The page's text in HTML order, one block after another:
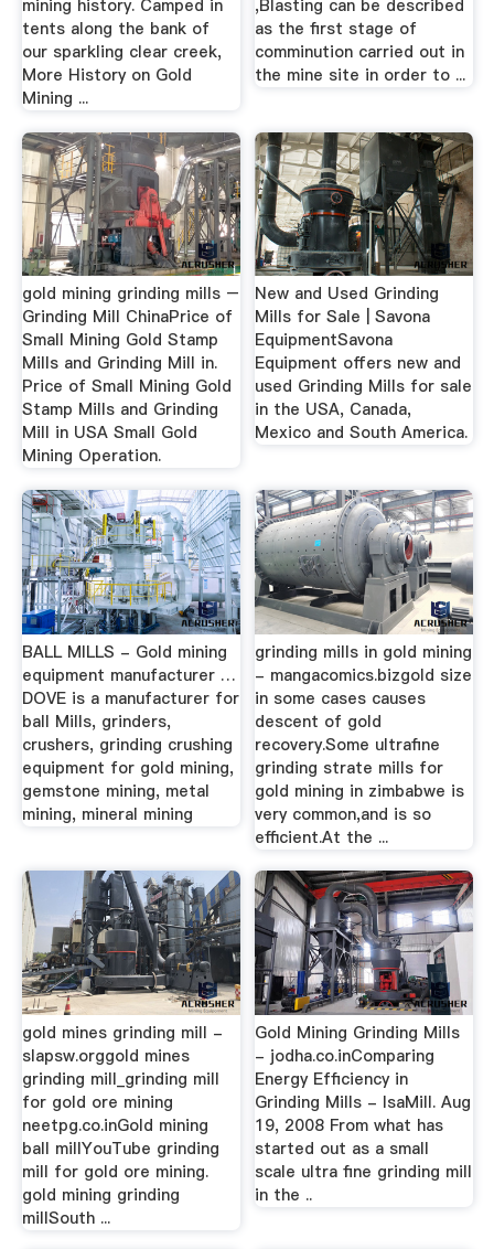
mining history. Camped in
tents along the bank of
our sparkling clear creek,
More History on Gold
Mining ...
,Blasting can be described
as the first stage of
comminution carried out in
the mine site in order to ...
gold mining grinding mills –
Grinding Mill ChinaPrice of
Small Mining Gold Stamp
Mills and Grinding Mill in.
Price of Small Mining Gold
Stamp Mills and Grinding
Mill in USA Small Gold
Mining Operation.
New and Used Grinding
Mills for Sale | Savona
EquipmentSavona
Equipment offers new and
used Grinding Mills for sale
in the USA, Canada,
Mexico and South America.
BALL MILLS - Gold mining
equipment manufacturer …
DOVE is a manufacturer for
ball Mills, grinders,
crushers, grinding crushing
equipment for gold mining,
gemstone mining, metal
mining, mineral mining
grinding mills in gold mining
- mangacomics.bizgold size
in some cases causes
descent of gold
recovery.Some ultrafine
grinding strate mills for
gold mining in zimbabwe is
very common,and is so
efficient.At the ...
gold mines grinding mill -
slapsw.orggold mines
grinding mill_grinding mill
for gold ore mining
neetpg.co.inGold mining
ball millYouTube grinding
mill for gold ore mining.
gold mining grinding
millSouth ...
Gold Mining Grinding Mills
- jodha.co.inComparing
Energy Efﬁciency in
Grinding Mills - IsaMill. Aug
19, 2008 From what has
started out as a small
scale ultra ﬁne grinding mill
in the ..